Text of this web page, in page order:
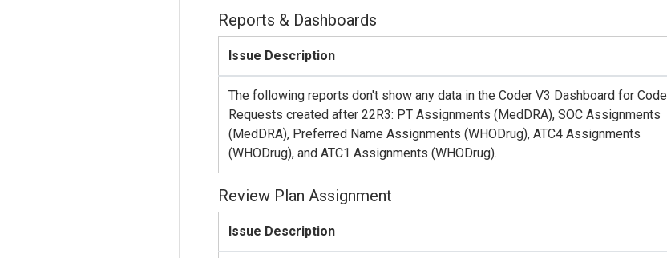
Reports & Dashboards
Issue Description
The following reports don't show any data in the Coder V3 Dashboard for Code
Requests created after 22R3: PT Assignments (MedDRA), SOC Assignments
(MedDRA), Preferred Name Assignments (WHODrug), ATC4 Assignments
(WHODrug), and ATC1 Assignments (WHODrug).
Review Plan Assignment
Issue Description